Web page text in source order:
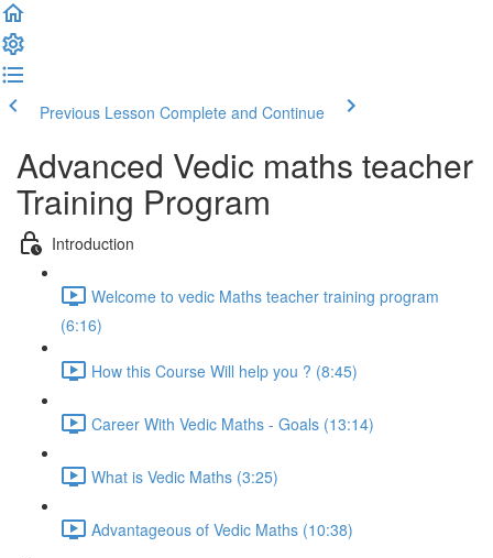
Previous Lesson Complete and Continue
Advanced Vedic maths teacher
Training Program
Introduction
Welcome to vedic Maths teacher training program
(6:16)
How this Course Will help you ? (8:45)
Career With Vedic Maths - Goals (13:14)
What is Vedic Maths (3:25)
Advantageous of Vedic Maths (10:38)